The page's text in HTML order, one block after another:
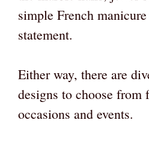
simple French
statement.
Either way, there are
designs to choose from
occasions and events.